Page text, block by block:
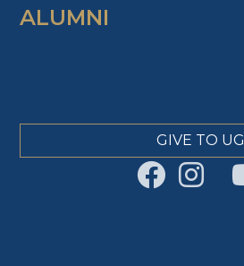
ALUMNI
GIVE TO UG